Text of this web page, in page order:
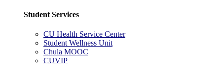
Student Services
CU Health Service Center
Student Wellness Unit
Chula MOOC
CUVIP